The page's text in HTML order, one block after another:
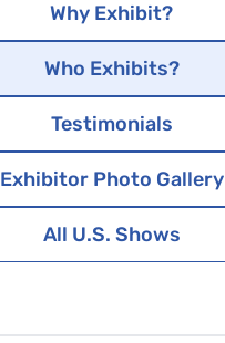
Why Exhibit?
Who Exhibits?
Testimonials
Exhibitor Photo Gallery
All U.S. Shows